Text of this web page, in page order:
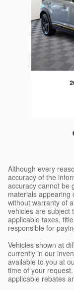
Although every
accuracy of the
accuracy cannot be
materials appearing
without warranty of
vehicles are subject
applicable taxes,
responsible for
Vehicles shown at
currently in our
available to you at
time of your
applicable rebates